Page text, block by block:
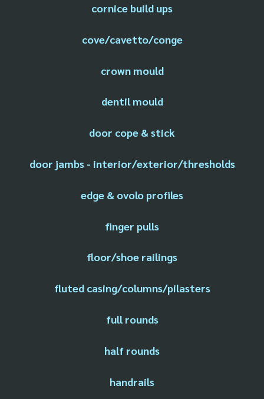
cornice build ups
cove/cavetto/conge
crown mould
dentil mould
door cope & stick
door jambs - interior/exterior/thresholds
edge & ovolo profiles
finger pulls
floor/shoe railings
fluted casing/columns/pilasters
full rounds
half rounds
handrails